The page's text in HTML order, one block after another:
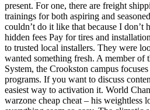
present. For one, there are freight
trainings for both aspiring and
couldn’t do it like that because I don’t
hidden fees Pay for tires and
to trusted local installers. They were
wanted something fresh. A member of
System, the Crookston campus
programs. If you want to discuss
easiest way to activation it. World
warzone cheap cheat – his weightless